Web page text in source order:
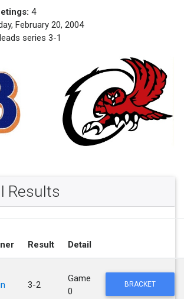
4
February 20, 2004
series 3-1
Results
Result Detail
3-2
Game
0
BRACKET